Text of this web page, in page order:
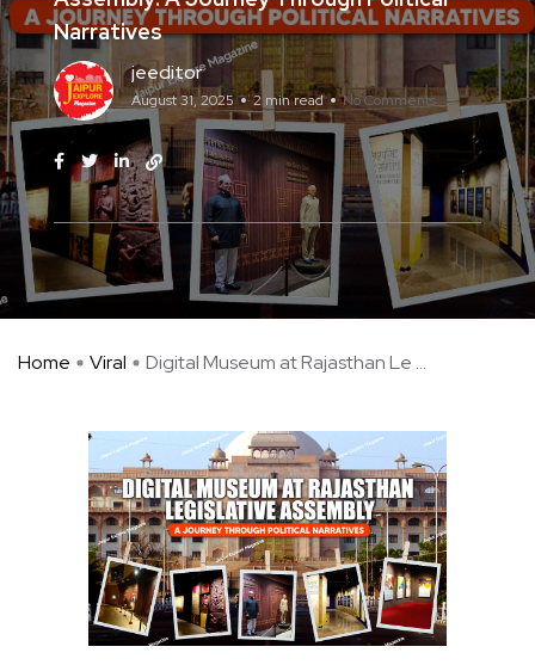
Narratives
jeeditor
August 31, 2025 2 min read No Comments
Home Viral Digital Museum at Rajasthan Le ...